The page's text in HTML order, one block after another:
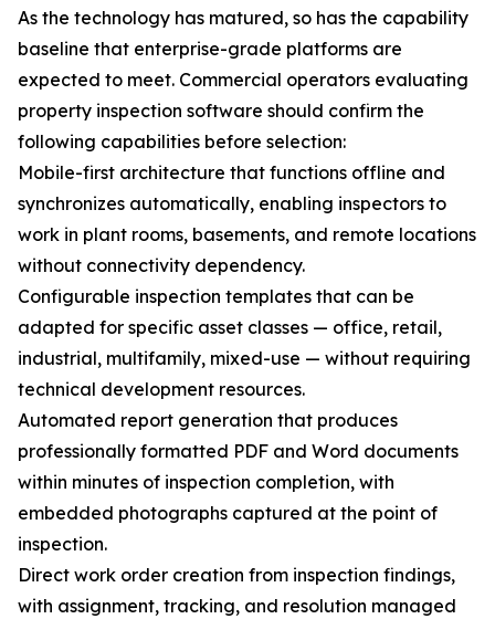
As the technology has matured, so has the capability
baseline that enterprise-grade platforms are
expected to meet. Commercial operators evaluating
property inspection software should confirm the
following capabilities before selection:
Mobile-first architecture that functions offline and
synchronizes automatically, enabling inspectors to
work in plant rooms, basements, and remote locations
without connectivity dependency.
Configurable inspection templates that can be
adapted for specific asset classes — office, retail,
industrial, multifamily, mixed-use — without requiring
technical development resources.
Automated report generation that produces
professionally formatted PDF and Word documents
within minutes of inspection completion, with
embedded photographs captured at the point of
inspection.
Direct work order creation from inspection findings,
with assignment, tracking, and resolution managed